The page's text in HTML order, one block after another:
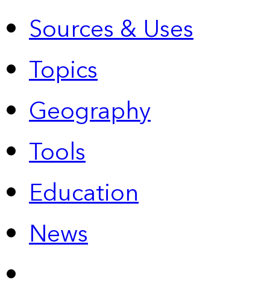
Sources & Uses
Topics
Geography
Tools
Education
News